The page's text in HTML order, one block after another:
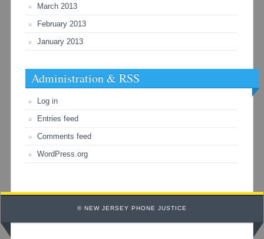
March 2013
February 2013
January 2013
Administration & RSS
Log in
Entries feed
Comments feed
WordPress.org
© NEW JERSEY PHONE JUSTICE